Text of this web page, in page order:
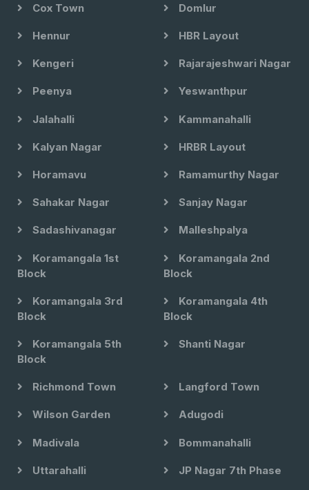
Cox Town Domlur
Hennur HBR Layout
Kengeri Rajarajeshwari Nagar
Peenya Yeswanthpur
Jalahalli Kammanahalli
Kalyan Nagar HRBR Layout
Horamavu Ramamurthy Nagar
Sahakar Nagar Sanjay Nagar
Sadashivanagar Malleshpalya
Koramangala 1st
Block
Koramangala 2nd
Block
Koramangala 3rd
Block
Koramangala 4th
Block
Koramangala 5th
Block
Shanti Nagar
Richmond Town Langford Town
Wilson Garden Adugodi
Madivala Bommanahalli
Uttarahalli JP Nagar 7th Phase